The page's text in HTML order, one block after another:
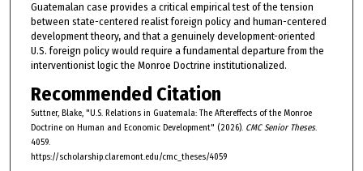
Guatemalan case provides a critical empirical test of the tension
between state-centered realist foreign policy and human-centered
development theory, and that a genuinely development-oriented
U.S. foreign policy would require a fundamental departure from the
interventionist logic the Monroe Doctrine institutionalized.
Recommended Citation
Suttner, Blake, "U.S. Relations in Guatemala: The Aftereffects of the Monroe
Doctrine on Human and Economic Development" (2026). CMC Senior Theses.
4059.
https://scholarship.claremont.edu/cmc_theses/4059